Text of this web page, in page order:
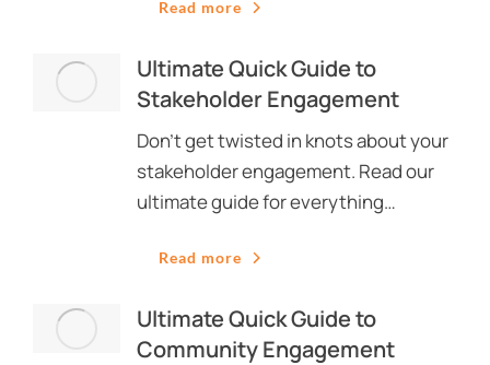
Read more
Ultimate Quick Guide to
Stakeholder Engagement
Don’t get twisted in knots about your
stakeholder engagement. Read our
ultimate guide for everything…
Read more
Ultimate Quick Guide to
Community Engagement